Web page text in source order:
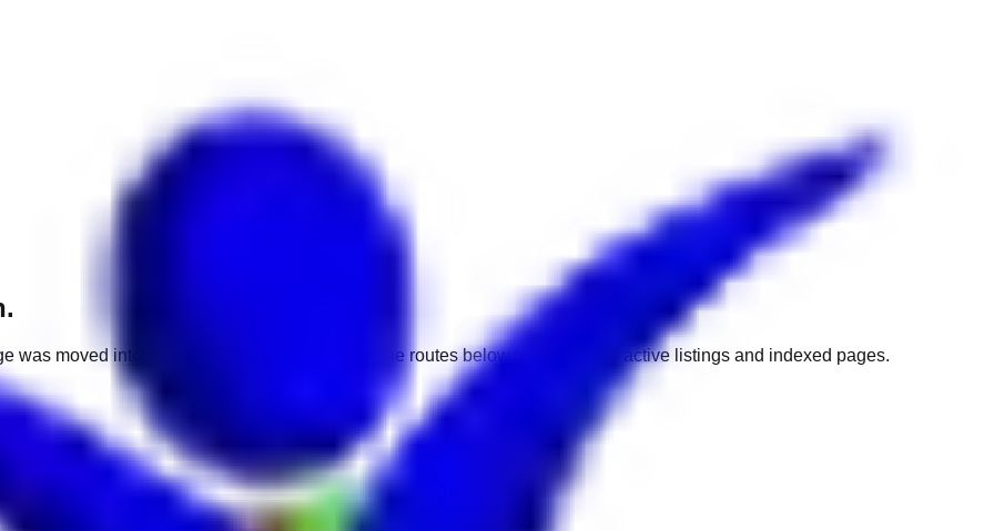
was moved into a different market. Use one of the routes below to get back to active listings and indexed pages.